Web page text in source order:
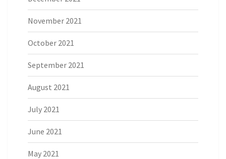
November 2021
October 2021
September 2021
August 2021
July 2021
June 2021
May 2021